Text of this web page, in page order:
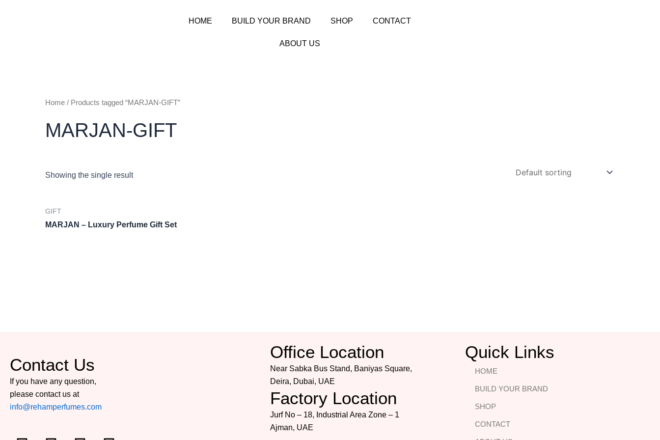
HOME BUILD YOUR BRAND SHOP CONTACT
ABOUT US
Home / Products tagged “MARJAN-GIFT”
MARJAN-GIFT
Showing the single result
GIFT
MARJAN – Luxury Perfume Gift Set
Contact Us
If you have any question,
please contact us at
info@rehamperfumes.com
Office Location
Near Sabka Bus Stand, Baniyas Square,
Deira, Dubai, UAE
Factory Location
Jurf No – 18, Industrial Area Zone – 1
Ajman, UAE
Quick Links
HOME
BUILD YOUR BRAND
SHOP
CONTACT